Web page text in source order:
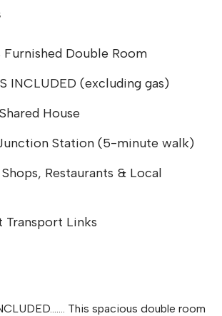
Furnished Double Room
INCLUDED (excluding gas)
House
Station (5-minute walk)
Restaurants & Local
Transport Links
This spacious double room